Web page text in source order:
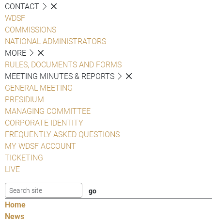
CONTACT
WDSF
COMMISSIONS
NATIONAL ADMINISTRATORS
MORE
RULES, DOCUMENTS AND FORMS
MEETING MINUTES & REPORTS
GENERAL MEETING
PRESIDIUM
MANAGING COMMITTEE
CORPORATE IDENTITY
FREQUENTLY ASKED QUESTIONS
MY WDSF ACCOUNT
TICKETING
LIVE
Home
News